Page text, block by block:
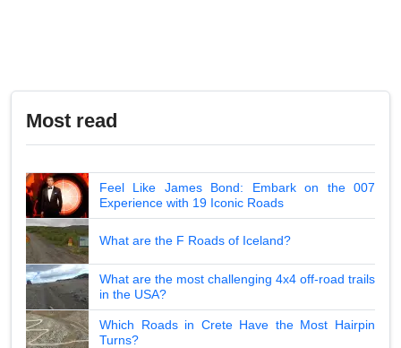
Most read
Feel Like James Bond: Embark on the 007
Experience with 19 Iconic Roads
What are the F Roads of Iceland?
What are the most challenging 4x4 off-road trails
in the USA?
Which Roads in Crete Have the Most Hairpin
Turns?